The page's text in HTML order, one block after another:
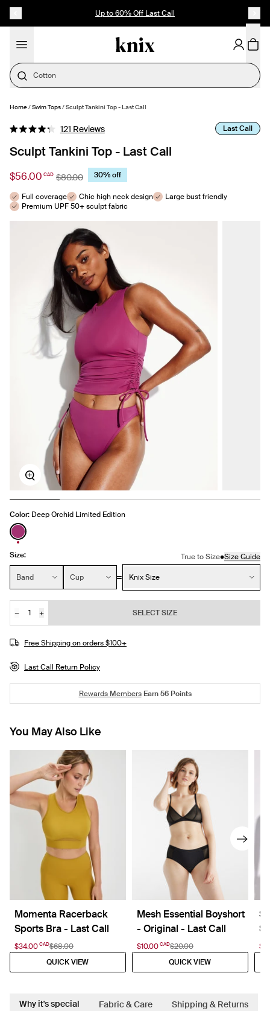
Up to 60% Off Last Call
Cotton
SELECT SIZE
Home/Swim Tops/Sculpt Tankini Top - Last Call
Rated
4.3
out
5
stars
121 ReviewsClick
scroll
to
reviews
Last Call
Sculpt Tankini Top - Last Call
$56.00 CAD $80.00 30% off
Full coverage Chic high neck design
Large bust friendly
Premium UPF 50+ sculpt fabric
Zoom
Color: Deep Orchid Limited Edition
See product in Deep Orchid color
Size: True to Size•Size Guide
Size:
Band
Cup Knix Size
Quantity
−
+
JOIN THE WAITLIST
SELECT SIZE
Free Shipping on orders $100+
Last Call Return Policy
Rewards MembersEarn56Points
You May Also Like
Momenta Racerback
Sports Bra - Last Call
$34.00 CAD$68.00
QUICK VIEW
Mesh Essential Boyshort
- Original - Last Call
$10.00 CAD$20.00
QUICK VIEW
Why it's special Fabric & Care Shipping & Returns